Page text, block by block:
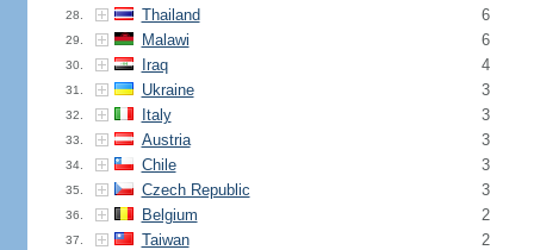
28. Thailand 6
29. Malawi 6
30. Iraq 4
31. Ukraine 3
32. Italy 3
33. Austria 3
34. Chile 3
35. Czech Republic 3
36. Belgium 2
37. Taiwan 2